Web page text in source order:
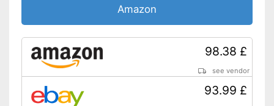
Amazon
98.38 £
see vendor
93.99 £